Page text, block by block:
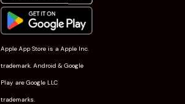
Apple App Store is a Apple Inc.
trademark. Android & Google
Play are Google LLC
trademarks.